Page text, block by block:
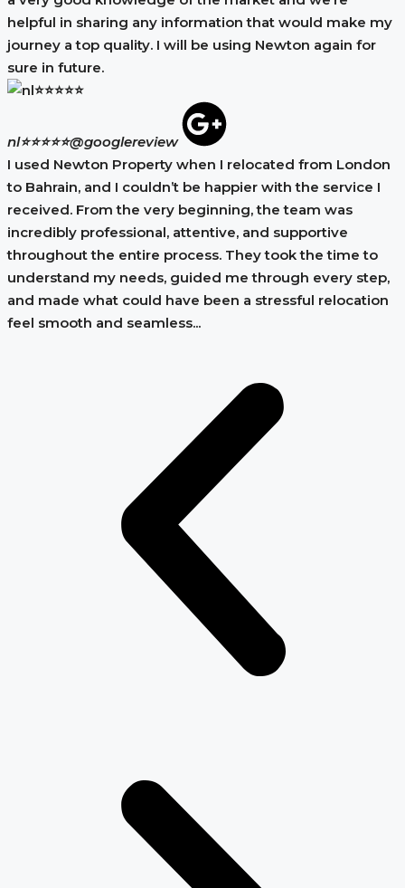
helpful in sharing any information that would make my
journey a top quality. I will be using Newton again for
sure in future.
nl⭐⭐⭐⭐⭐@googlereview
I used Newton Property when I relocated from London
to Bahrain, and I couldn’t be happier with the service I
received. From the very beginning, the team was
incredibly professional, attentive, and supportive
throughout the entire process. They took the time to
understand my needs, guided me through every step,
and made what could have been a stressful relocation
feel smooth and seamless...